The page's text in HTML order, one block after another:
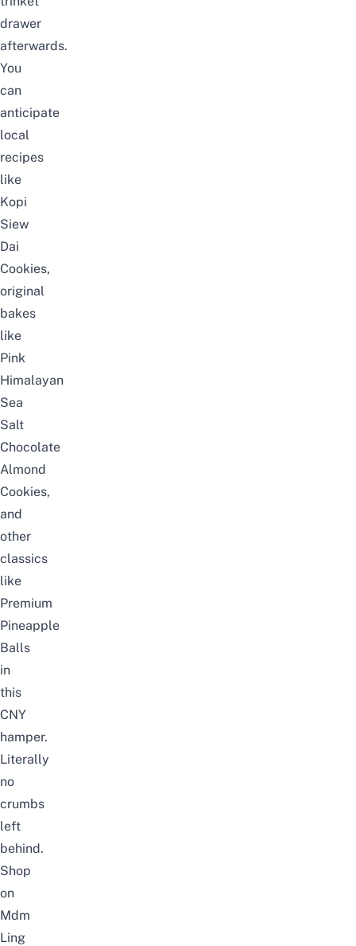
drawer
afterwards.
You
can
anticipate
local
recipes
like
Kopi
Siew
Dai
Cookies,
original
bakes
like
Pink
Himalayan
Sea
Salt
Chocolate
Almond
Cookies,
and
other
classics
like
Premium
Pineapple
Balls
in
this
CNY
hamper.
Literally
no
crumbs
left
behind.
Shop
on
Mdm
Ling